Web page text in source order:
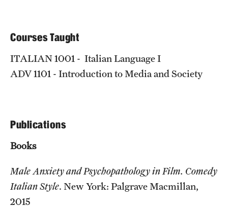
Give to Temple Rome
Current & Upcoming Exhibitions
Exhibition Archive
Contact the Gallery
Courses Taught
ITALIAN 1001 - Italian Language I
ADV 1101 - Introduction to Media and Society
Publications
Books
Male Anxiety and Psychopathology in Film. Comedy
Italian Style. New York: Palgrave Macmillan,
2015